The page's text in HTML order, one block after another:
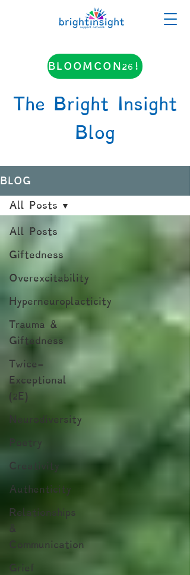
BLOOMCON26!
The Bright Insight
Blog
BLOG
All Posts
Giftedness
Overexcitability
Hyperneuroplacticity
Trauma &
Giftedness
Twice-
Exceptional
(2E)
Neurodiversity
Poetry
Creativity
Authenticity
Relationships
&
Communication
Grief
All Posts